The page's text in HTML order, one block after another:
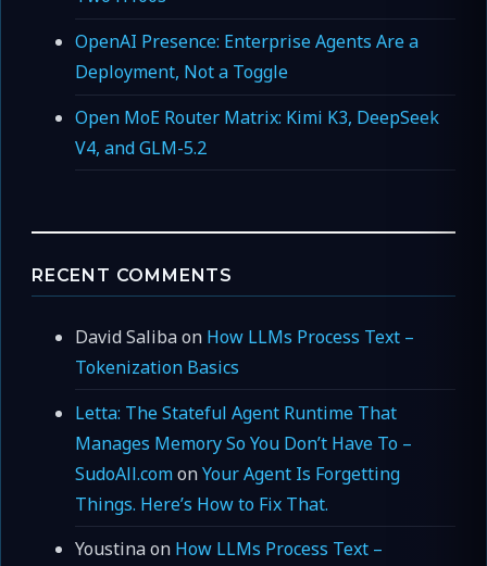
OpenAI Presence: Enterprise Agents Are a
Deployment, Not a Toggle
Open MoE Router Matrix: Kimi K3, DeepSeek
V4, and GLM-5.2
RECENT COMMENTS
David Salibaon How LLMs Process Text –
Tokenization Basics
Letta: The Stateful Agent Runtime That
Manages Memory So You Don’t Have To –
SudoAll.comonYour Agent Is Forgetting
Things. Here’s How to Fix That.
Youstinaon How LLMs Process Text –